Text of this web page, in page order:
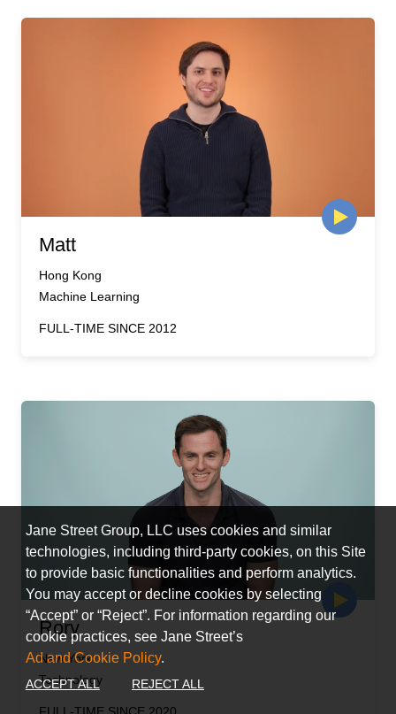
Jane Street Group, LLC uses cookies and similar
technologies, including third-party cookies, on this Site
to provide basic functionalities and perform analytics.
You may accept or decline cookies by selecting
“Accept” or “Reject”. For information regarding our
cookie practices, see Jane Street’s
Ad and Cookie Policy.
ACCEPT ALL REJECT ALL
Matt
Hong Kong
Machine Learning
FULL-TIME SINCE 2012
Rory
New York
Technology